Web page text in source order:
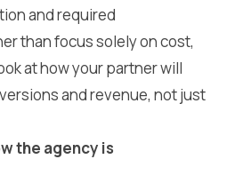
and required
than focus solely on cost,
at how your partner will
and revenue, not just
the agency is